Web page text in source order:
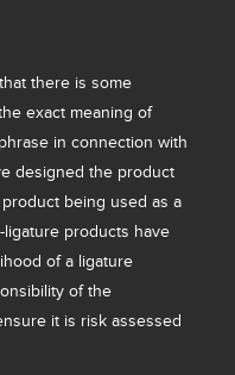
there is some
exact meaning of
in connection with
designed the product
being used as a
products have
of a ligature
of the
it is risk assessed